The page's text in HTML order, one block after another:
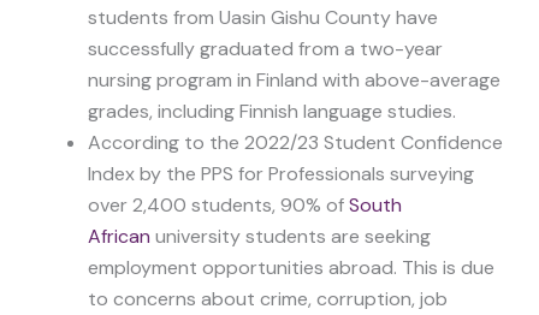
students from Uasin Gishu County have
successfully graduated from a two-year
nursing program in Finland with above-average
grades, including Finnish language studies.
According to the 2022/23 Student Confidence
Index by the PPS for Professionals surveying
over 2,400 students, 90% ofSouth
African university students are seeking
employment opportunities abroad. This is due
to concerns about crime, corruption, job